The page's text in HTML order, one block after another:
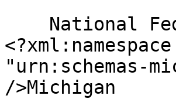
"urn:schemas-
/>Michigan